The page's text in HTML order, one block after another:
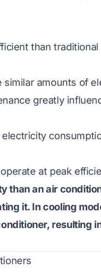
than traditional
similar amounts of
greatly
at peak
than an air
it. In cooling
resulting